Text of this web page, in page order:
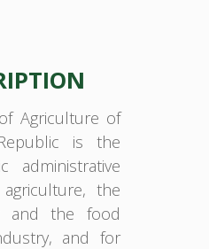
Agriculture of
is the
administrative
the
and the food
and for